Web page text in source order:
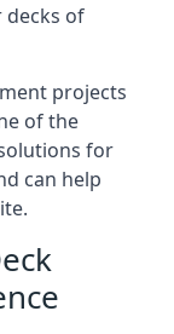
decks of
projects
of the
for
can help